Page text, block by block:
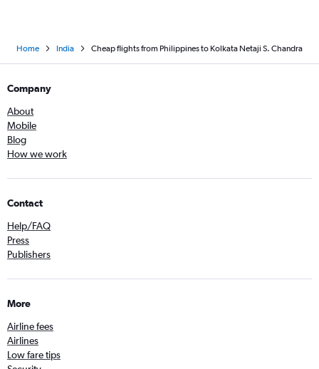
Home India Cheap flights from Philippines to Kolkata Netaji S. Chandra
Company
About
Mobile
Blog
How we work
Contact
Help/FAQ
Press
Publishers
More
Airline fees
Airlines
Low fare tips